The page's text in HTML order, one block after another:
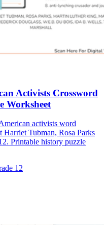
Activists Crossword
Worksheet
activists word
Harriet Tubman, Rosa Parks
Printable history puzzle
12